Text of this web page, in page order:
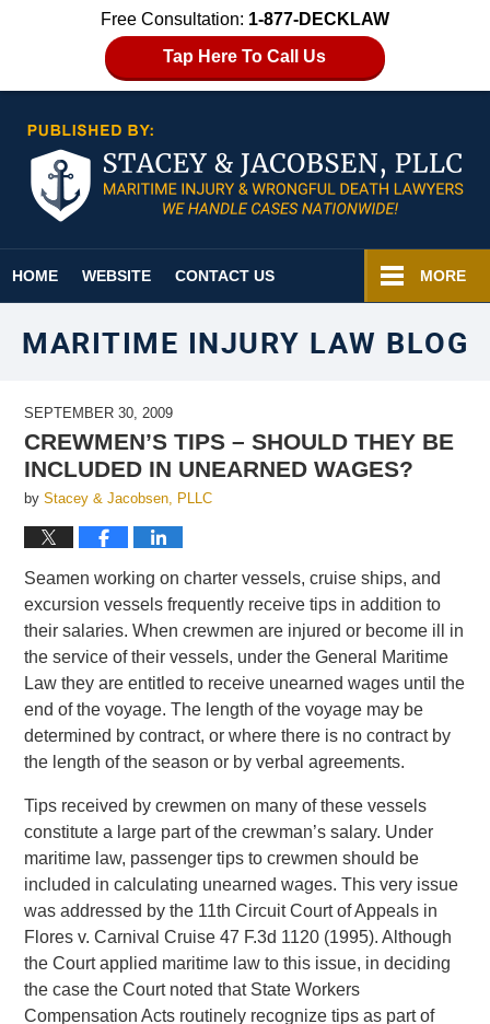
Free Consultation: 1-877-DECKLAW
Tap Here To Call Us
HOME WEBSITE CONTACT US MORE
MARITIME INJURY LAW BLOG
SEPTEMBER 30, 2009
CREWMEN’S TIPS – SHOULD THEY BE
INCLUDED IN UNEARNED WAGES?
byStacey & Jacobsen, PLLC
Seamen working on charter vessels, cruise ships, and
excursion vessels frequently receive tips in addition to
their salaries. When crewmen are injured or become ill in
the service of their vessels, under the General Maritime
Law they are entitled to receive unearned wages until the
end of the voyage. The length of the voyage may be
determined by contract, or where there is no contract by
the length of the season or by verbal agreements.
Tips received by crewmen on many of these vessels
constitute a large part of the crewman’s salary. Under
maritime law, passenger tips to crewmen should be
included in calculating unearned wages. This very issue
was addressed by the 11th Circuit Court of Appeals in
Flores v. Carnival Cruise 47 F.3d 1120 (1995). Although
the Court applied maritime law to this issue, in deciding
the case the Court noted that State Workers
Compensation Acts routinely recognize tips as part of